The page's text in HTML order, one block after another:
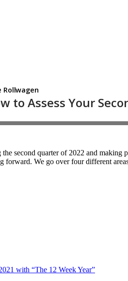
second quarter of 2022 and making
forward. We go over four different
with “The 12 Week Year”